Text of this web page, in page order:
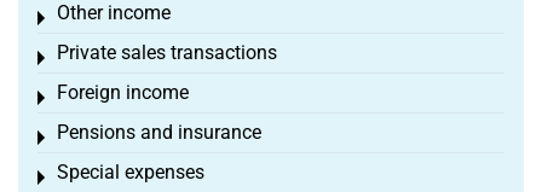
Other income
Toggle menu
Private sales transactions
Toggle menu
Foreign income
Toggle menu
Pensions and insurance
Toggle menu
Special expenses
Toggle menu